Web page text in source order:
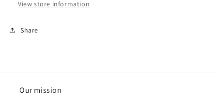
View store information
Share
Our mission